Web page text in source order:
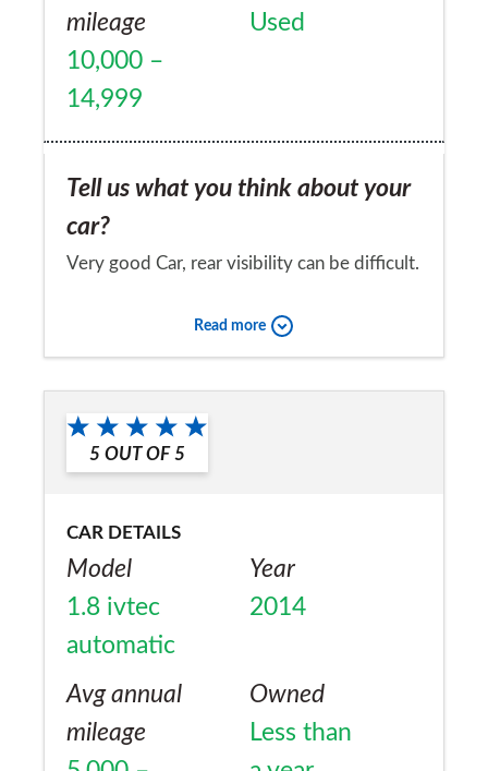
mileage
10,000 –
14,999
Used
Tell us what you think about your
car?
Very good Car, rear visibility can be difficult.
Would you recommend the car to
a friend?
Yes
Read more
5 OUT OF 5
CAR DETAILS
Model
1.8 ivtec
automatic
Year
2014
Avg annual
mileage
Owned
Less than